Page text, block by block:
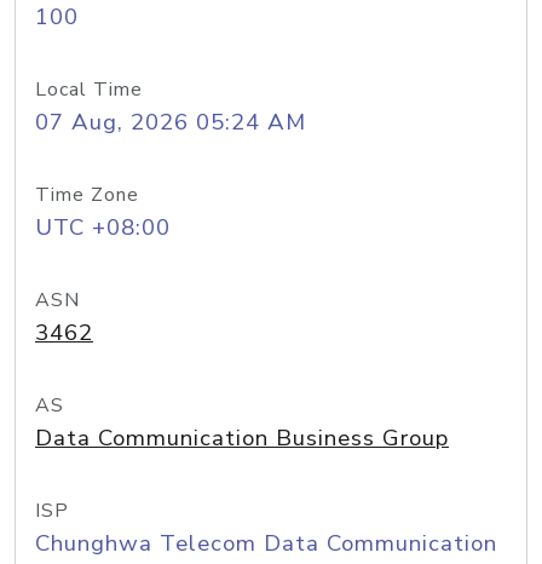
100
Local Time
07 Aug, 2026 05:24 AM
Time Zone
UTC +08:00
ASN
3462
AS
Data Communication Business Group
ISP
Chunghwa Telecom Data Communication